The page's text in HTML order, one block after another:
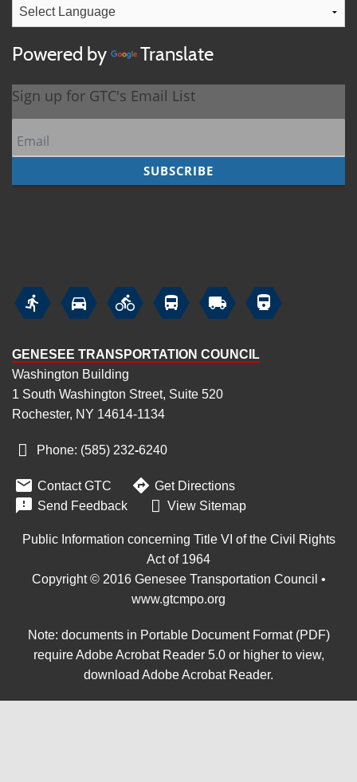
Powered by Translate
     
GENESEE TRANSPORTATION COUNCIL
Washington Building
1 South Washington Street, Suite 520
Rochester, NY 14614-1134
Phone: (585) 232‑6240
 Contact GTC  Get Directions
 Send Feedback View Sitemap
Public Information concerning Title VI of the Civil Rights
Act of 1964
Copyright © 2016 Genesee Transportation Council •
www.gtcmpo.org
Note: documents in Portable Document Format (PDF)
require Adobe Acrobat Reader 5.0 or higher to view,
download Adobe Acrobat Reader.